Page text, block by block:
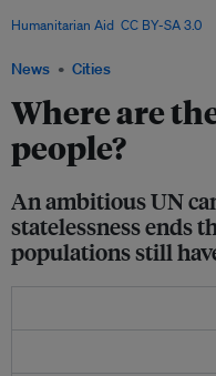
News Cities
Where are
people?
An ambitious UN
statelessness ends
populations still
Humanitarian Aid CC BY-SA 3.0, via